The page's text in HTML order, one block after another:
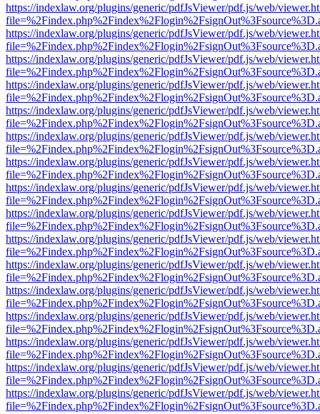
https://indexlaw.org/plugins/generic/pdfJsViewer/pdf.js/web/
https://indexlaw.org/plugins/generic/pdfJsViewer/pdf.js/web/
https://indexlaw.org/plugins/generic/pdfJsViewer/pdf.js/web/
https://indexlaw.org/plugins/generic/pdfJsViewer/pdf.js/web/
https://indexlaw.org/plugins/generic/pdfJsViewer/pdf.js/web/
https://indexlaw.org/plugins/generic/pdfJsViewer/pdf.js/web/
https://indexlaw.org/plugins/generic/pdfJsViewer/pdf.js/web/
https://indexlaw.org/plugins/generic/pdfJsViewer/pdf.js/web/
https://indexlaw.org/plugins/generic/pdfJsViewer/pdf.js/web/
https://indexlaw.org/plugins/generic/pdfJsViewer/pdf.js/web/
https://indexlaw.org/plugins/generic/pdfJsViewer/pdf.js/web/
https://indexlaw.org/plugins/generic/pdfJsViewer/pdf.js/web/
https://indexlaw.org/plugins/generic/pdfJsViewer/pdf.js/web/
https://indexlaw.org/plugins/generic/pdfJsViewer/pdf.js/web/
https://indexlaw.org/plugins/generic/pdfJsViewer/pdf.js/web/
https://indexlaw.org/plugins/generic/pdfJsViewer/pdf.js/web/